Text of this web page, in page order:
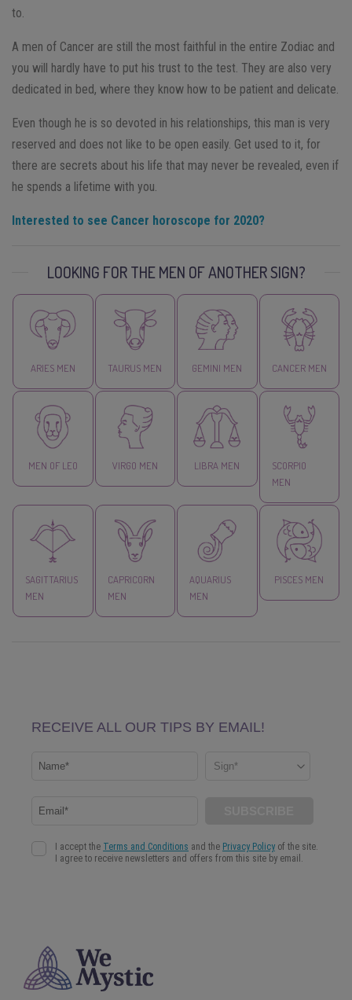
to.
A men of Cancer are still the most faithful in the entire Zodiac and
you will hardly have to put his trust to the test. They are also very
dedicated in bed, where they know how to be patient and delicate.
Even though he is so devoted in his relationships, this man is very
reserved and does not like to be open easily. Get used to it, for
there are secrets about his life that may never be revealed, even if
he spends a lifetime with you.
Interested to see Cancer horoscope for 2020?
LOOKING FOR THE MEN OF ANOTHER SIGN?
ARIES MEN TAURUS MEN GEMINI MEN CANCER MEN
MEN OF LEO VIRGO MEN LIBRA MEN
SCORPIO
MEN
SAGITTARIUS
MEN
CAPRICORN
MEN
AQUARIUS
MEN
PISCES MEN